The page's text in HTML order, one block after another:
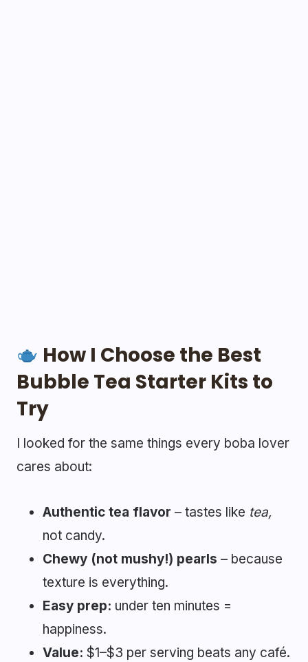
How I Choose the Best
Bubble Tea Starter Kits to
Try
I looked for the same things every boba lover
cares about:
Authentic tea flavor – tastes like tea,
not candy.
Chewy (not mushy!) pearls – because
texture is everything.
Easy prep: under ten minutes =
happiness.
Value: $1–$3 per serving beats any café.